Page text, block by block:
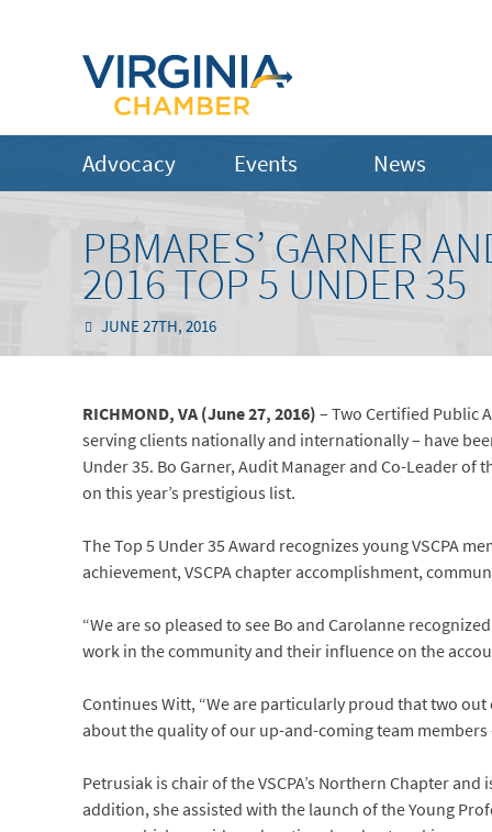
Advocacy Events News
PBMARES’ GARNER
2016 TOP 5 UNDER 35
JUNE 27TH, 2016
RICHMOND, VA (June 27, 2016)– Two Certified Public
serving clients nationally and internationally – have
Under 35. Bo Garner, Audit Manager and Co-Leader
on this year’s prestigious list.
The Top 5 Under 35 Award recognizes young VSCPA
achievement, VSCPA chapter accomplishment,
“We are so pleased to see Bo and Carolanne
work in the community and their influence on the
Continues Witt, “We are particularly proud that two
about the quality of our up-and-coming team
Petrusiak is chair of the VSCPA’s Northern Chapter
addition, she assisted with the launch of the Young